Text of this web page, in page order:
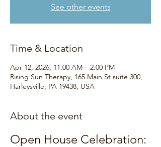
See other events
Time & Location
Apr 12, 2026, 11:00 AM – 2:00 PM
Rising Sun Therapy, 165 Main St suite 300,
Harleysville, PA 19438, USA
About the event
Open House Celebration: